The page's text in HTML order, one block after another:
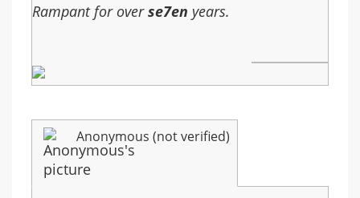
Rampant for overse7en years.
Anonymous (not verified)